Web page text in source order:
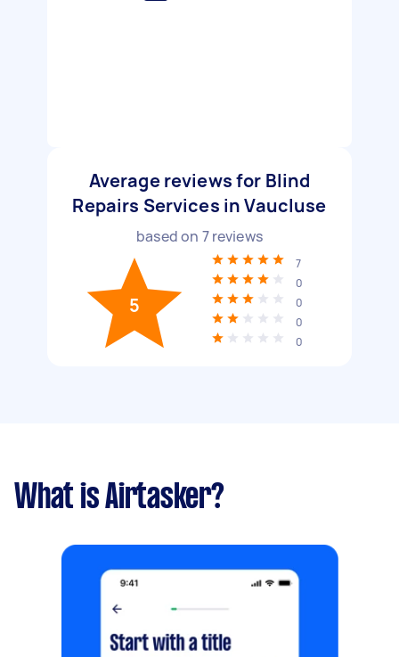
Average reviews for Blind
Repairs Services in Vaucluse
based on 7reviews
5
7
0
0
0
0
What is Airtasker?